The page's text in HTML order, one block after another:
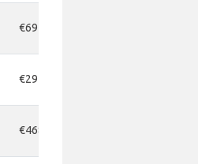
€695
€297
€468